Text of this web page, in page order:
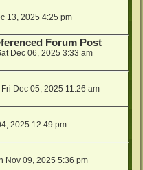
13, 2025 4:25 pm
Forum Post
Dec 06, 2025 3:33 am
Fri Dec 05, 2025 11:26 am
2025 12:49 pm
Nov 09, 2025 5:36 pm